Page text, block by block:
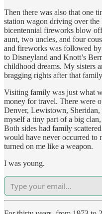
Then there was also that one
station wagon driving over
bicentennial fireworks blow
aunt, two uncles, and four
and fireworks was followed
to Disneyland and Knott’s
childhood dreams. My sisters
bragging rights after that
Visiting family was just what
money for travel. There were
Denver, Lewistown,
myself a tiny part of a big
Both sides had family
would have never occurred to
turned on me like a weapon.
I was young.